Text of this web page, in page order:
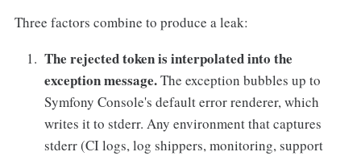
Three factors combine to produce a leak:
The rejected token is interpolated into the
exception message.The exception bubbles up to
Symfony Console's default error renderer, which
writes it to stderr. Any environment that captures
stderr (CI logs, log shippers, monitoring, support